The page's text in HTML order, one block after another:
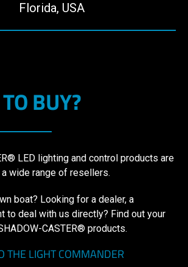
Florida, USA
BUY?
LED lighting and control products are
wide range of resellers.
boat? Looking for a dealer, a
to deal with us directly? Find out your
CASTER® products.
THE LIGHT COMMANDER